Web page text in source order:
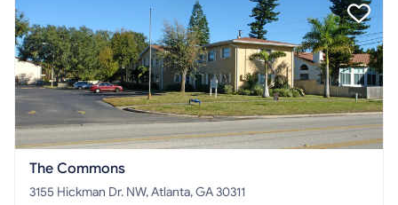
The Commons
3155 Hickman Dr. NW, Atlanta, GA 30311